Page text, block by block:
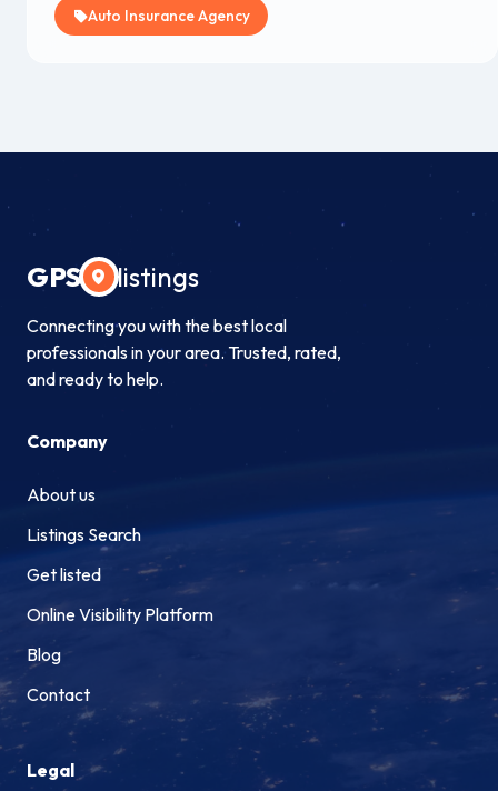
Auto Insurance Agency
GPS listings
Connecting you with the best local
professionals in your area. Trusted, rated,
and ready to help.
Company
About us
Listings Search
Get listed
Online Visibility Platform
Blog
Contact
Legal